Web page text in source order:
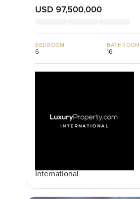
USD 97,500,000
BEDROOM
6
BATHROOM
16
International